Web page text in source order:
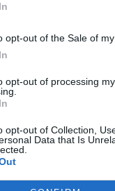
opt-out of the Sale of
opt-out of processing
opt-out of Collection,
Data that Is
World Cup
For the first time
history, beating
years ago, some
Now they are on
Headingley to
Leeds won